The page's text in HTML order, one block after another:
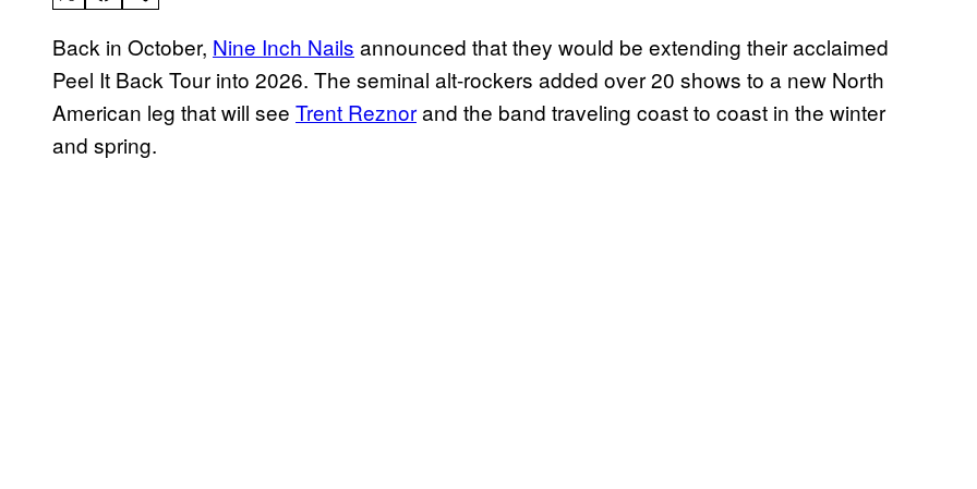
Back in October, Nine Inch Nails announced that they would be extending their acclaimed
Peel It Back Tour into 2026. The seminal alt-rockers added over 20 shows to a new North
American leg that will see Trent Reznorand the band traveling coast to coast in the winter
and spring.